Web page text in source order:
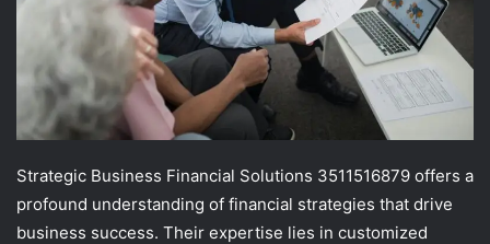
Strategic Business Financial Solutions 3511516879 offers a
profound understanding of financial strategies that drive
business success. Their expertise lies in customized